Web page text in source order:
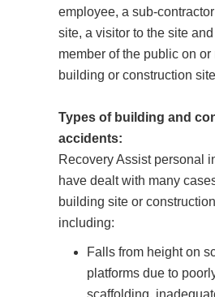
employee, a sub-
site, a visitor to the site
member of the public on or
building or construction
Types of building and
accidents:
Recovery Assist personal
have dealt with many
building site or
Falls from height on
platforms due to
scaffolding,